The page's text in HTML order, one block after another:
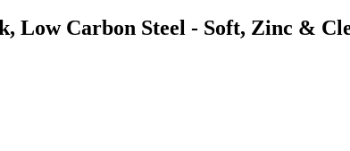
Low Carbon Steel - Soft, Zinc &